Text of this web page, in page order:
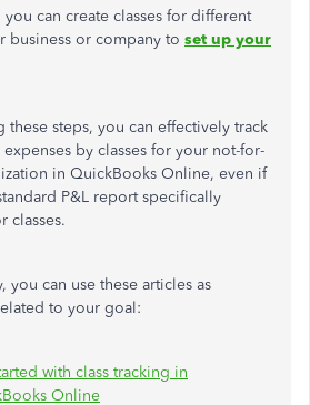
can create classes for different
business or company to set up your
these steps, you can effectively track
by classes for your not-for-
in QuickBooks Online, even if
P&L report specifically
classes.
you can use these articles as
to your goal:
with class tracking in
Online